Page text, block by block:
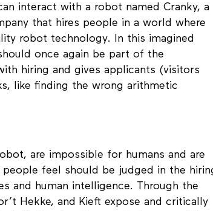
role of inclusivity in the labor market
interact with a robot named Cranky, a
that hires people in a world where
robot technology. In this imagined
once again be part of the
hiring and gives applicants (visitors
like finding the wrong arithmetic
are impossible for humans and are
feel should be judged in the hiring
and human intelligence. Through the